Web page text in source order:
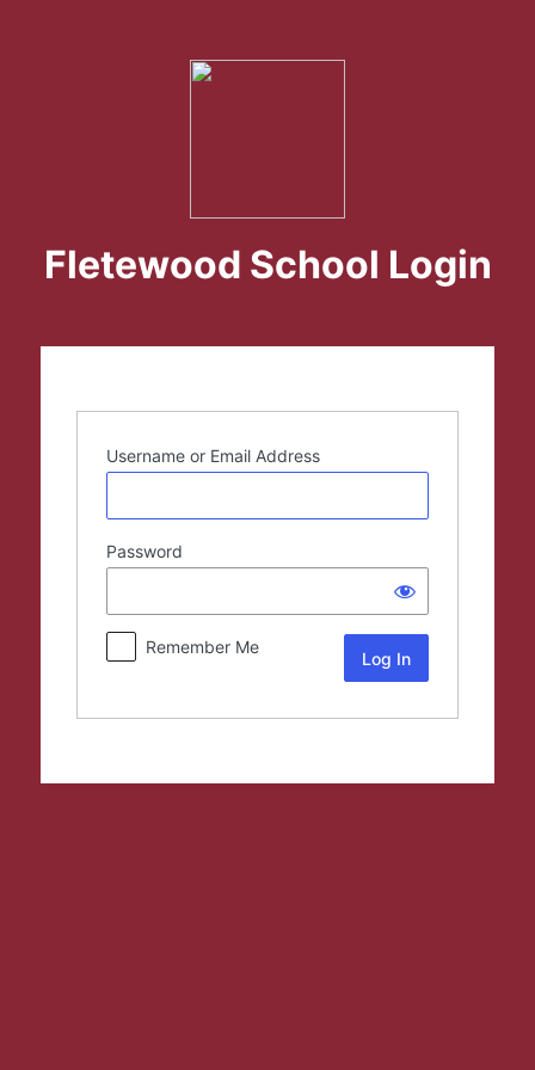
Username or Email Address
Password
Remember Me
Fletewood School Login